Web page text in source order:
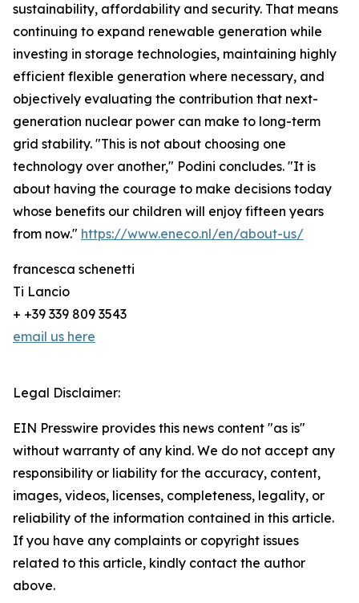
sustainability, affordability and security. That means
continuing to expand renewable generation while
investing in storage technologies, maintaining highly
efficient flexible generation where necessary, and
objectively evaluating the contribution that next-
generation nuclear power can make to long-term
grid stability. "This is not about choosing one
technology over another," Podini concludes. "It is
about having the courage to make decisions today
whose benefits our children will enjoy fifteen years
from now." https://www.eneco.nl/en/about-us/
francesca schenetti
Ti Lancio
+ +39 339 809 3543
email us here
Legal Disclaimer:
EIN Presswire provides this news content "as is"
without warranty of any kind. We do not accept any
responsibility or liability for the accuracy, content,
images, videos, licenses, completeness, legality, or
reliability of the information contained in this article.
If you have any complaints or copyright issues
related to this article, kindly contact the author
above.